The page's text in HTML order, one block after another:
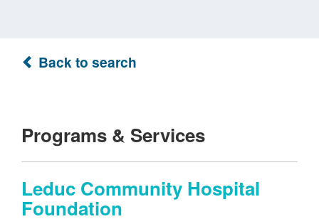
Back to search
Programs & Services
Leduc Community Hospital
Foundation